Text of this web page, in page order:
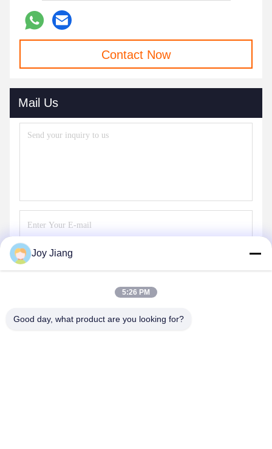
Contact Now
Mail Us
Joy Jiang
5:26 PM
Good day, what product are you looking for?